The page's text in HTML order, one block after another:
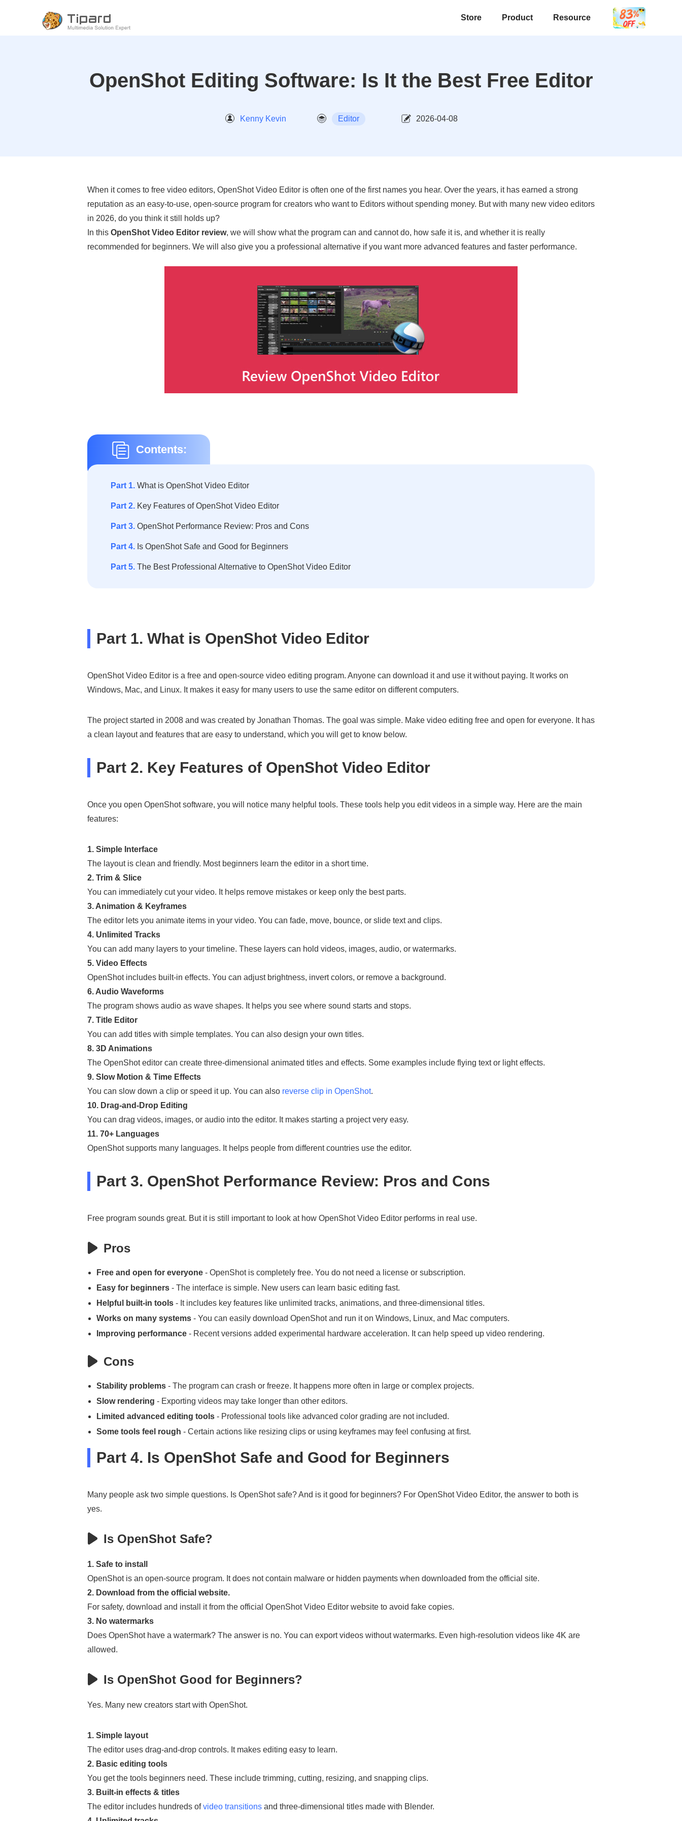
Store Product Resource
OpenShot Editing Software: Is It the Best Free Editor
Kenny Kevin Editor 2026-04-08
When it comes to free video editors, OpenShot Video Editor is often one of the first names you hear. Over the years, it has earned a strong
reputation as an easy-to-use, open-source program for creators who want to Editors without spending money. But with many new video editors
in 2026, do you think it still holds up?
In this OpenShot Video Editor review, we will show what the program can and cannot do, how safe it is, and whether it is really
recommended for beginners. We will also give you a professional alternative if you want more advanced features and faster performance.
Contents:
Part 1. What is OpenShot Video Editor
Part 2. Key Features of OpenShot Video Editor
Part 3. OpenShot Performance Review: Pros and Cons
Part 4. Is OpenShot Safe and Good for Beginners
Part 5. The Best Professional Alternative to OpenShot Video Editor
Part 1. What is OpenShot Video Editor
OpenShot Video Editor is a free and open-source video editing program. Anyone can download it and use it without paying. It works on
Windows, Mac, and Linux. It makes it easy for many users to use the same editor on different computers.
The project started in 2008 and was created by Jonathan Thomas. The goal was simple. Make video editing free and open for everyone. It has
a clean layout and features that are easy to understand, which you will get to know below.
Part 2. Key Features of OpenShot Video Editor
Once you open OpenShot software, you will notice many helpful tools. These tools help you edit videos in a simple way. Here are the main
features:
1. Simple Interface
The layout is clean and friendly. Most beginners learn the editor in a short time.
2. Trim & Slice
You can immediately cut your video. It helps remove mistakes or keep only the best parts.
3. Animation & Keyframes
The editor lets you animate items in your video. You can fade, move, bounce, or slide text and clips.
4. Unlimited Tracks
You can add many layers to your timeline. These layers can hold videos, images, audio, or watermarks.
5. Video Effects
OpenShot includes built-in effects. You can adjust brightness, invert colors, or remove a background.
6. Audio Waveforms
The program shows audio as wave shapes. It helps you see where sound starts and stops.
7. Title Editor
You can add titles with simple templates. You can also design your own titles.
8. 3D Animations
The OpenShot editor can create three-dimensional animated titles and effects. Some examples include flying text or light effects.
9. Slow Motion & Time Effects
You can slow down a clip or speed it up. You can also reverse clip in OpenShot.
10. Drag-and-Drop Editing
You can drag videos, images, or audio into the editor. It makes starting a project very easy.
11. 70+ Languages
OpenShot supports many languages. It helps people from different countries use the editor.
Part 3. OpenShot Performance Review: Pros and Cons
Free program sounds great. But it is still important to look at how OpenShot Video Editor performs in real use.
Pros
Free and open for everyone - OpenShot is completely free. You do not need a license or subscription.
Easy for beginners - The interface is simple. New users can learn basic editing fast.
Helpful built-in tools - It includes key features like unlimited tracks, animations, and three-dimensional titles.
Works on many systems - You can easily download OpenShot and run it on Windows, Linux, and Mac computers.
Improving performance - Recent versions added experimental hardware acceleration. It can help speed up video rendering.
Cons
Stability problems - The program can crash or freeze. It happens more often in large or complex projects.
Slow rendering - Exporting videos may take longer than other editors.
Limited advanced editing tools - Professional tools like advanced color grading are not included.
Some tools feel rough - Certain actions like resizing clips or using keyframes may feel confusing at first.
Part 4. Is OpenShot Safe and Good for Beginners
Many people ask two simple questions. Is OpenShot safe? And is it good for beginners? For OpenShot Video Editor, the answer to both is
yes.
Is OpenShot Safe?
1. Safe to install
OpenShot is an open-source program. It does not contain malware or hidden payments when downloaded from the official site.
2. Download from the official website.
For safety, download and install it from the official OpenShot Video Editor website to avoid fake copies.
3. No watermarks
Does OpenShot have a watermark? The answer is no. You can export videos without watermarks. Even high-resolution videos like 4K are
allowed.
Is OpenShot Good for Beginners?
Yes. Many new creators start with OpenShot.
1. Simple layout
The editor uses drag-and-drop controls. It makes editing easy to learn.
2. Basic editing tools
You get the tools beginners need. These include trimming, cutting, resizing, and snapping clips.
3. Built-in effects & titles
The editor includes hundreds ofvideo transitions and three-dimensional titles made with Blender.